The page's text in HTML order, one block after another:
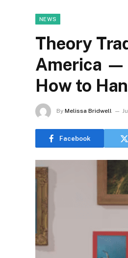
NEWS
Theory
America —
How to
By Melissa Bridwell
Facebook